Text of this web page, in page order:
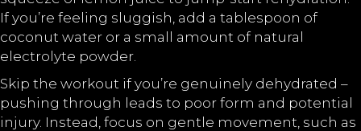
If you’re feeling sluggish, add a tablespoon of
coconut water or a small amount of natural
electrolyte powder.
Skip the workout if you’re genuinely dehydrated –
pushing through leads to poor form and potential
injury. Instead, focus on gentle movement, such as